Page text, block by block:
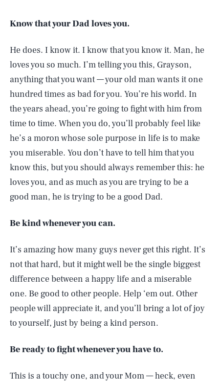
Know that your Dad loves you.
He does. I know it. I know that you know it. Man, he
loves you so much. I’m telling you this, Grayson,
anything that you want — your old man wants it one
hundred times as bad for you. You’re his world. In
the years ahead, you’re going to fight with him from
time to time. When you do, you’ll probably feel like
he’s a moron whose sole purpose in life is to make
you miserable. You don’t have to tell him that you
know this, but you should always remember this: he
loves you, and as much as you are trying to be a
good man, he is trying to be a good Dad.
Be kind whenever you can.
It’s amazing how many guys never get this right. It’s
not that hard, but it might well be the single biggest
difference between a happy life and a miserable
one. Be good to other people. Help ‘em out. Other
people will appreciate it, and you’ll bring a lot of joy
to yourself, just by being a kind person.
Be ready to fight whenever you have to.
This is a touchy one, and your Mom — heck, even